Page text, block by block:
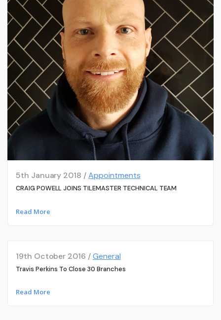
5th January 2018 /Appointments
CRAIG POWELL JOINS TILEMASTER TECHNICAL TEAM
Read More
19th October 2016 /General
Travis Perkins To Close 30 Branches
Read More